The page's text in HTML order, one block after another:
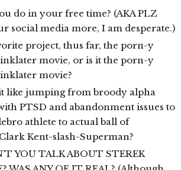
do in your free time? (AKA PLZ
social media more, I am desperate.)
project, thus far, the porn-y
movie, or is it the porn-y
movie?
like jumping from broody alpha
PTSD and abandonment issues to
athlete to actual ball of
Kent-slash-Superman?
YOU TALK ABOUT STEREK